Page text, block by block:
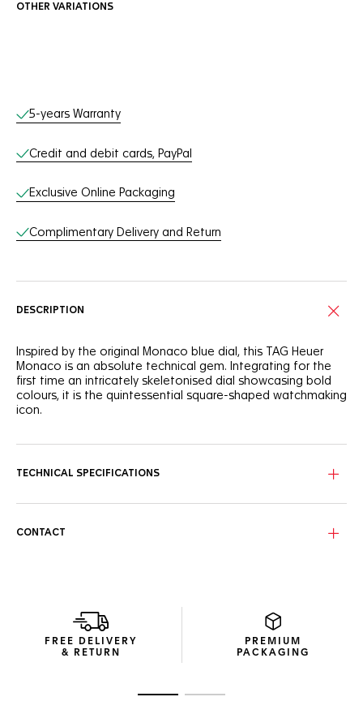
OTHER VARIATIONS
Online Services
5-years Warranty
Credit and debit cards, PayPal
Exclusive Online Packaging
Complimentary Delivery and Return
DESCRIPTION
Inspired by the original Monaco blue dial, this TAG Heuer
Monaco is an absolute technical gem. Integrating for the
first time an intricately skeletonised dial showcasing bold
colours, it is the quintessential square-shaped watchmaking
icon.
combination of red and white highlights.
wheel and oscillating mass.
TECHNICAL SPECIFICATIONS
CONTACT
FREE DELIVERY
& RETURN
PREMIUM
PACKAGING